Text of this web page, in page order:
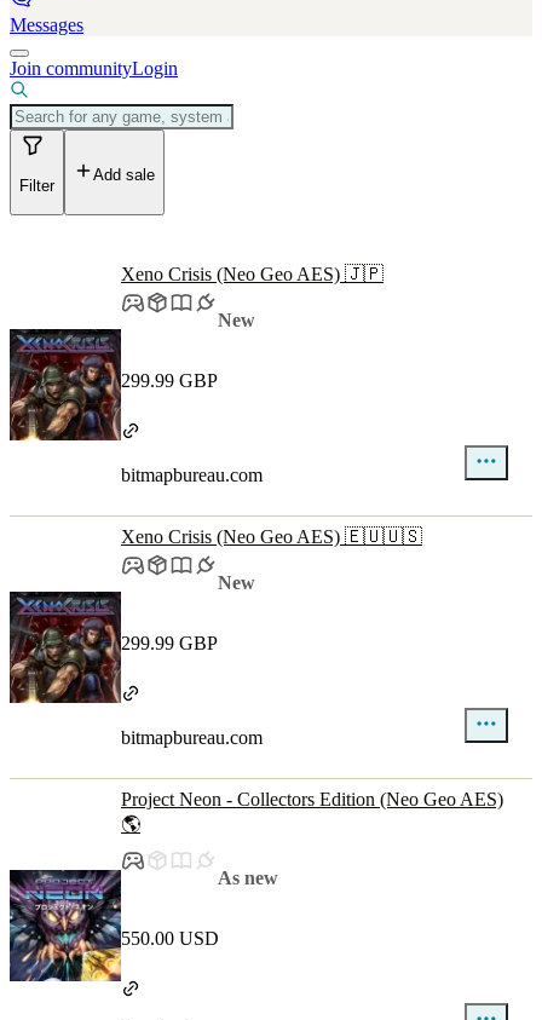
Messages
Join communityLogin
Filter
Add sale
Xeno Crisis (Neo Geo AES) 🇯🇵
New
299.99 GBP
bitmapbureau.com
Xeno Crisis (Neo Geo AES) 🇪🇺🇺🇸
New
299.99 GBP
bitmapbureau.com
Project Neon - Collectors Edition (Neo Geo AES)
🌎
As new
550.00 USD